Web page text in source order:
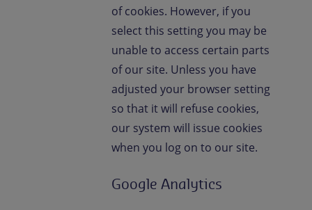
of cookies. However, if you
select this setting you may be
unable to access certain parts
of our site. Unless you have
adjusted your browser setting
so that it will refuse cookies,
our system will issue cookies
when you log on to our site.
Google Analytics